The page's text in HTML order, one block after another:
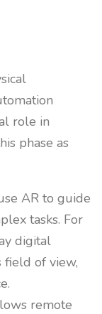
role in
phase as
AR to guide
tasks. For
digital
field of view,
remote